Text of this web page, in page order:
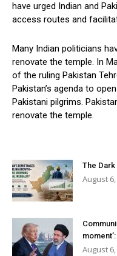
have urged Indian and
access routes and
Many Indian politicians
renovate the temple. In
of the ruling Pakistan
Pakistan’s agenda to
Pakistani pilgrims.
renovate the temple.
The
August
August